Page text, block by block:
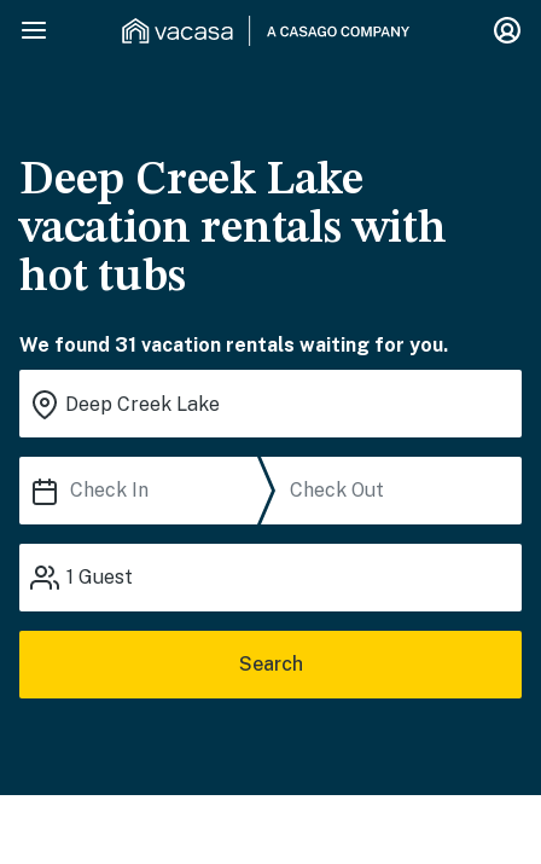
Deep Creek Lake
vacation rentals with
hot tubs
We found 31 vacation rentals waiting for you.
1 Guest
Search